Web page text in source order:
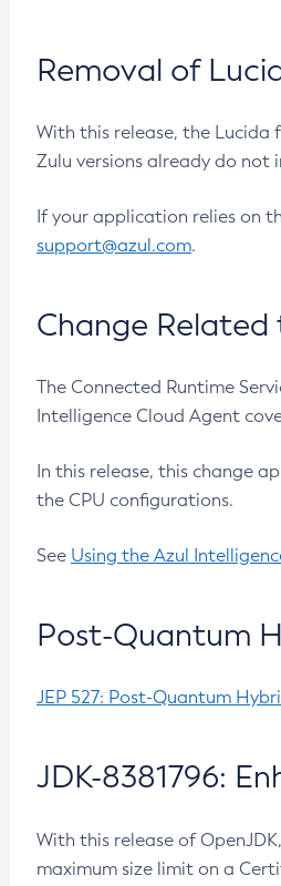
Removal of
With this release, the Lucida
Zulu versions already do not
If your application relies on
support@azul.com.
Change
The Connected Runtime
Intelligence Cloud Agent
In this release, this change
the CPU configurations.
See Using the Azul
Post-Quantum
JEP 527: Post-Quantum
JDK-8381796:
With this release of
maximum size limit on a